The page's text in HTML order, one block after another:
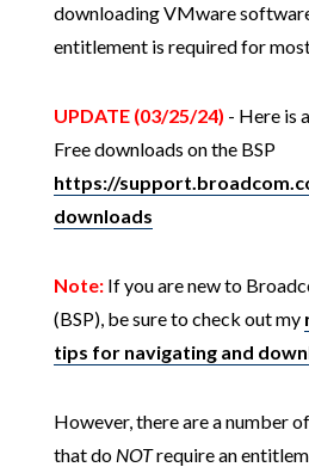
downloading VMware
entitlement is required for
UPDATE (03/25/24) - Here is
Free downloads on the BSP
https://
downloads
Note:If you are new to
(BSP), be sure to check out my
tips for navigating and
However, there are a number
that do NOTrequire an